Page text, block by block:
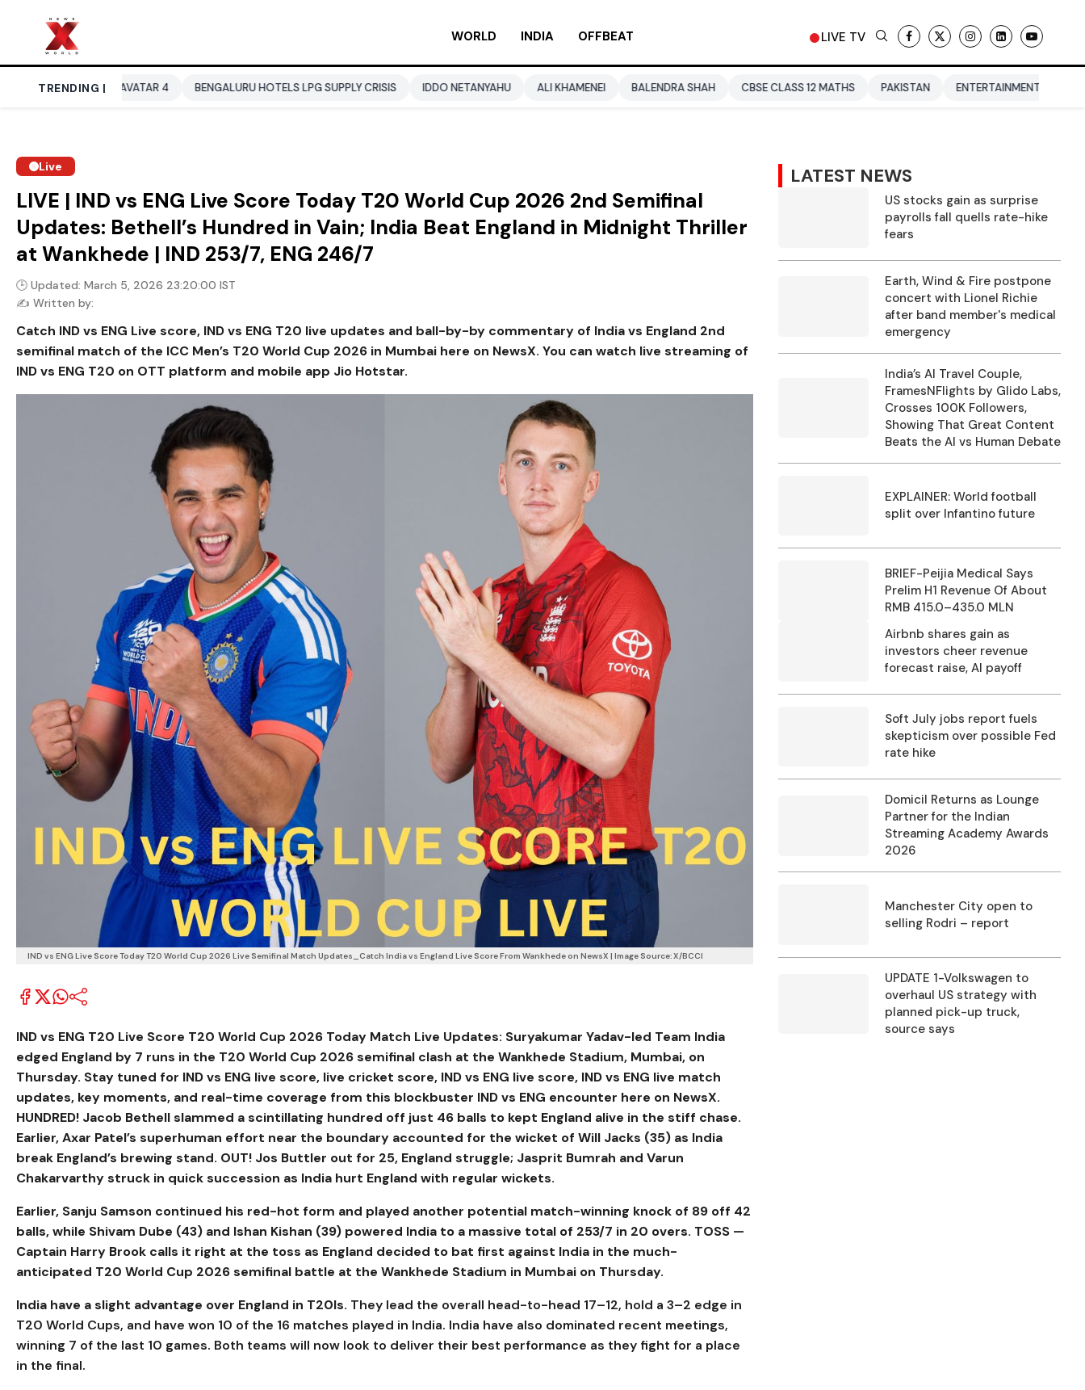
WORLD INDIA OFFBEAT LIVE TV
TRENDING |
AVATAR 4 BENGALURU HOTELS LPG SUPPLY CRISIS IDDO NETANYAHU ALI KHAMENEI BALENDRA SHAH CBSE CLASS 12 MATHS PAKISTAN ENTERTAINMENT NEWS DONALD
Live
LIVE | IND vs ENG Live Score Today T20 World Cup 2026 2nd Semifinal
Updates: Bethell’s Hundred in Vain; India Beat England in Midnight Thriller
at Wankhede | IND 253/7, ENG 246/7
🕒 Updated: March 5, 2026 23:20:00 IST
✍️ Written by:
Catch IND vs ENG Live score, IND vs ENG T20 live updates and ball-by-by commentary of India vs England 2nd
semifinal match of the ICC Men’s T20 World Cup 2026 in Mumbai here on NewsX. You can watch live streaming of
IND vs ENG T20 on OTT platform and mobile app Jio Hotstar.
IND vs ENG Live Score Today T20 World Cup 2026 Live Semifinal Match Updates_Catch India vs England Live Score From Wankhede on NewsX | Image Source: X/BCCI
IND vs ENG T20 Live Score T20 World Cup 2026 Today Match Live Updates: Suryakumar Yadav-led Team India
edged England by 7 runs in the T20 World Cup 2026 semifinal clash at the Wankhede Stadium, Mumbai, on
Thursday. Stay tuned for IND vs ENG live score, live cricket score, IND vs ENG live score, IND vs ENG live match
updates, key moments, and real-time coverage from this blockbuster IND vs ENG encounter here on NewsX.
HUNDRED! Jacob Bethell slammed a scintillating hundred off just 46 balls to kept England alive in the stiff chase.
Earlier, Axar Patel’s superhuman effort near the boundary accounted for the wicket of Will Jacks (35) as India
break England’s brewing stand. OUT! Jos Buttler out for 25, England struggle; Jasprit Bumrah and Varun
Chakarvarthy struck in quick succession as India hurt England with regular wickets.
Earlier, Sanju Samson continued his red-hot form and played another potential match-winning knock of 89 off 42
balls, while Shivam Dube (43) and Ishan Kishan (39) powered India to a massive total of 253/7 in 20 overs. TOSS —
Captain Harry Brook calls it right at the toss as England decided to bat first against India in the much-
anticipated T20 World Cup 2026 semifinal battle at the Wankhede Stadium in Mumbai on Thursday.
India have a slight advantage over England in T20Is. They lead the overall head-to-head 17–12, hold a 3–2 edge in
T20 World Cups, and have won 10 of the 16 matches played in India. India have also dominated recent meetings,
winning 7 of the last 10 games. Both teams will now look to deliver their best performance as they fight for a place
in the final.
LATEST NEWS
US stocks gain as surprise
payrolls fall quells rate-hike
fears
Earth, Wind & Fire postpone
concert with Lionel Richie
after band member's medical
emergency
India’s AI Travel Couple,
FramesNFlights by Glido Labs,
Crosses 100K Followers,
Showing That Great Content
Beats the AI vs Human Debate
EXPLAINER: World football
split over Infantino future
BRIEF-Peijia Medical Says
Prelim H1 Revenue Of About
RMB 415.0–435.0 MLN
Airbnb shares gain as
investors cheer revenue
forecast raise, AI payoff
Soft July jobs report fuels
skepticism over possible Fed
rate hike
Domicil Returns as Lounge
Partner for the Indian
Streaming Academy Awards
2026
Manchester City open to
selling Rodri – report
UPDATE 1-Volkswagen to
overhaul US strategy with
planned pick-up truck,
source says